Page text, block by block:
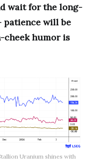
wait for the long-
patience will be
humor is
Uranium shines with